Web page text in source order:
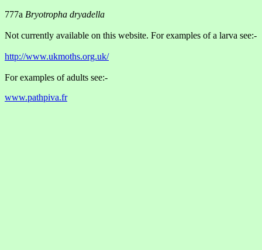
777a Bryotropha dryadella
Not currently available on this website. For examples of a larva see:-
http://www.ukmoths.org.uk/
For examples of adults see:-
www.pathpiva.fr